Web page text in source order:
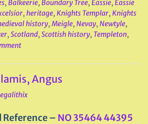
,Balkeerie,Boundary Tree,Eassie,Eassie
,heritage,Knights Templar,Knights
history,Meigle,Nevay,Newtyle,
,Scotland,Scottish history, Templeton,
Angus
Reference – NO 35464 44395